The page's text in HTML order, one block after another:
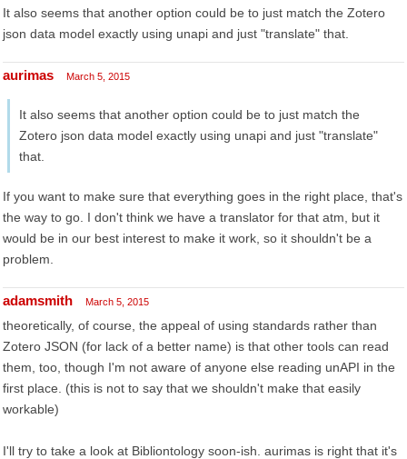
It also seems that another option could be to just match the Zotero
json data model exactly using unapi and just "translate" that.
aurimas March 5, 2015
It also seems that another option could be to just match the
Zotero json data model exactly using unapi and just "translate"
that.
If you want to make sure that everything goes in the right place, that's
the way to go. I don't think we have a translator for that atm, but it
would be in our best interest to make it work, so it shouldn't be a
problem.
adamsmith March 5, 2015
theoretically, of course, the appeal of using standards rather than
Zotero JSON (for lack of a better name) is that other tools can read
them, too, though I'm not aware of anyone else reading unAPI in the
first place. (this is not to say that we shouldn't make that easily
workable)
I'll try to take a look at Bibliontology soon-ish. aurimas is right that it's